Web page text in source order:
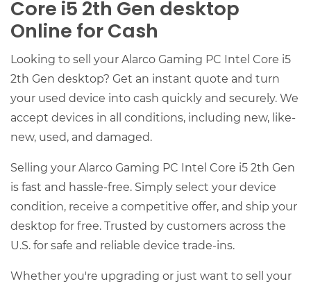
Core i5 2th Gen desktop
Online for Cash
Looking to sell your Alarco Gaming PC Intel Core i5
2th Gen desktop? Get an instant quote and turn
your used device into cash quickly and securely. We
accept devices in all conditions, including new, like-
new, used, and damaged.
Selling your Alarco Gaming PC Intel Core i5 2th Gen
is fast and hassle-free. Simply select your device
condition, receive a competitive offer, and ship your
desktop for free. Trusted by customers across the
U.S. for safe and reliable device trade-ins.
Whether you're upgrading or just want to sell your